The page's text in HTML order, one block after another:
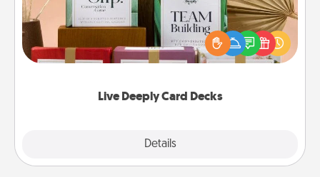
Live Deeply Card Decks
Details
Create new memories with your loved ones using
the best-selling Live Deeply card decks! Need a
good laugh? Try Slip! Run out of stories to share?
Life Stories has got you covered. Explore topics